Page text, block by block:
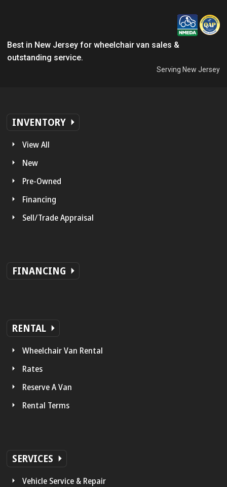
Best in New Jersey for wheelchair van sales &
outstanding service.
Serving New Jersey
INVENTORY
View All
New
Pre-Owned
Financing
Sell/Trade Appraisal
FINANCING
RENTAL
Wheelchair Van Rental
Rates
Reserve A Van
Rental Terms
SERVICES
Vehicle Service & Repair